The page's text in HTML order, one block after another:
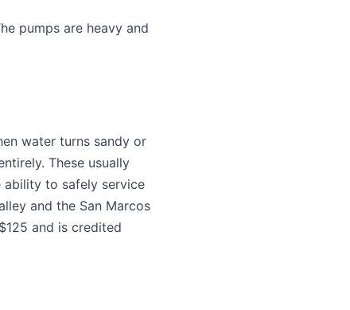
pumps are heavy and
water turns sandy or
These usually
ability to safely service
and the San Marcos
and is credited